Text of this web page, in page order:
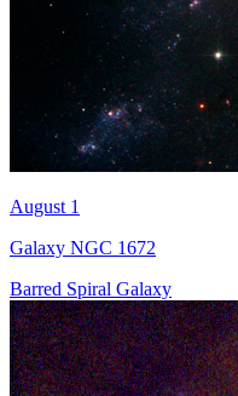
August 1
Galaxy NGC 1672
Barred Spiral Galaxy